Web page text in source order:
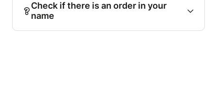
Check if there is an order in your
name